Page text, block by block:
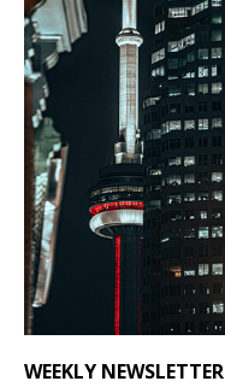
WEEKLY NEWSLETTER